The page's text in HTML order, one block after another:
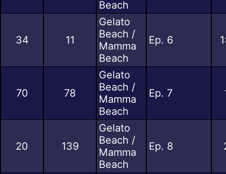
Beach
34 11
Gelato
Beach /
Mamma
Beach
Ep. 6
70 78
Gelato
Beach /
Mamma
Beach
Ep. 7
20 139
Gelato
Beach /
Mamma
Beach
Ep. 8